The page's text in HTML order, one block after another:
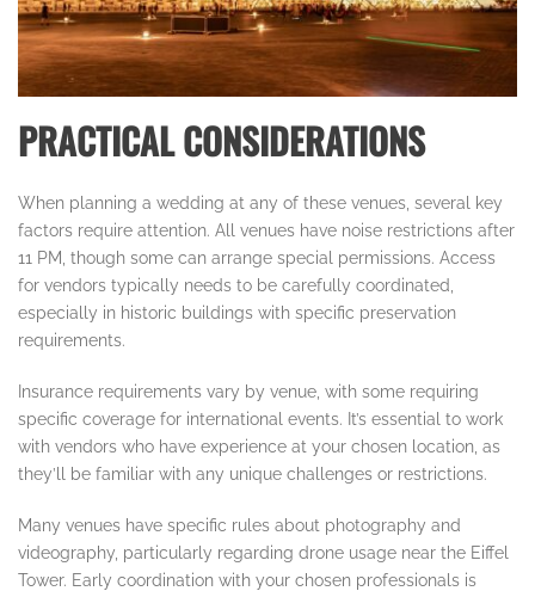
PRACTICAL CONSIDERATIONS
When planning a wedding at any of these venues, several key
factors require attention. All venues have noise restrictions after
11 PM, though some can arrange special permissions. Access
for vendors typically needs to be carefully coordinated,
especially in historic buildings with specific preservation
requirements.
Insurance requirements vary by venue, with some requiring
specific coverage for international events. It’s essential to work
with vendors who have experience at your chosen location, as
they’ll be familiar with any unique challenges or restrictions.
Many venues have specific rules about photography and
videography, particularly regarding drone usage near the Eiffel
Tower. Early coordination with your chosen professionals is